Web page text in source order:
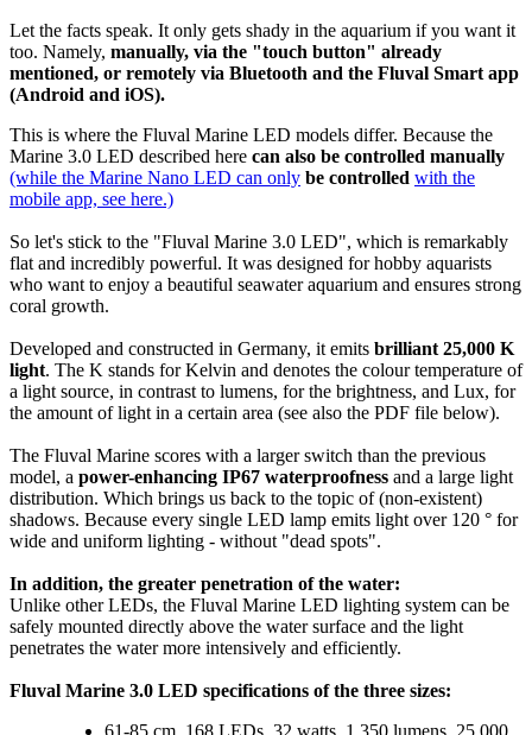
Let the facts speak. It only gets shady in the aquarium if you want it
too. Namely, manually, via the "touch button" already
mentioned, or remotely via Bluetooth and the Fluval Smart app
(Android and iOS).
This is where the Fluval Marine LED models differ. Because the
Marine 3.0 LED described here can also be controlled manually
(while the Marine Nano LED can only be controlled with the
mobile app, see here.)
So let's stick to the "Fluval Marine 3.0 LED", which is remarkably
flat and incredibly powerful. It was designed for hobby aquarists
who want to enjoy a beautiful seawater aquarium and ensures strong
coral growth.
Developed and constructed in Germany, it emits brilliant 25,000 K
light. The K stands for Kelvin and denotes the colour temperature of
a light source, in contrast to lumens, for the brightness, and Lux, for
the amount of light in a certain area (see also the PDF file below).
The Fluval Marine scores with a larger switch than the previous
model, a power-enhancing IP67 waterproofness and a large light
distribution. Which brings us back to the topic of (non-existent)
shadows. Because every single LED lamp emits light over 120 ° for
wide and uniform lighting - without "dead spots".
In addition, the greater penetration of the water:
Unlike other LEDs, the Fluval Marine LED lighting system can be
safely mounted directly above the water surface and the light
penetrates the water more intensively and efficiently.
Fluval Marine 3.0 LED specifications of the three sizes: